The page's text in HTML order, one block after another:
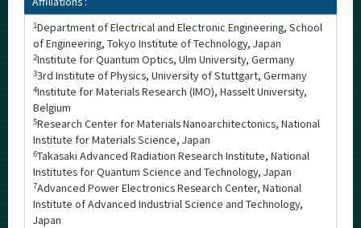
1Department of Electrical and Electronic Engineering, School
of Engineering, Tokyo Institute of Technology, Japan
2Institute for Quantum Optics, Ulm University, Germany
33rd Institute of Physics, University of Stuttgart, Germany
4Institute for Materials Research (IMO), Hasselt University,
Belgium
5Research Center for Materials Nanoarchitectonics, National
Institute for Materials Science, Japan
6Takasaki Advanced Radiation Research Institute, National
Institutes for Quantum Science and Technology, Japan
7Advanced Power Electronics Research Center, National
Institute of Advanced Industrial Science and Technology,
Japan